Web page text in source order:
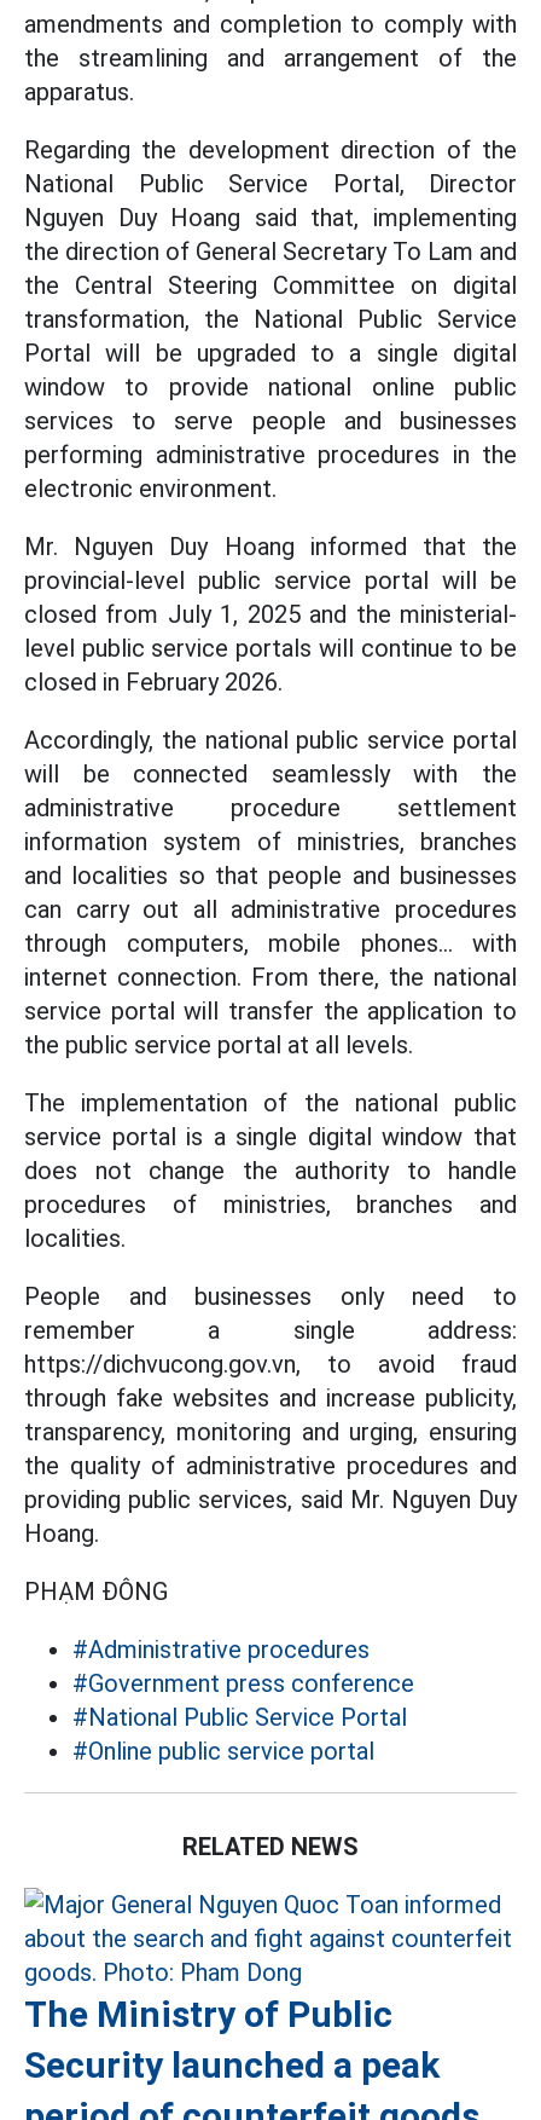
amendments and completion to comply with
the streamlining and arrangement of the
apparatus.
Regarding the development direction of the
National Public Service Portal, Director
Nguyen Duy Hoang said that, implementing
the direction of General Secretary To Lam and
the Central Steering Committee on digital
transformation, the National Public Service
Portal will be upgraded to a single digital
window to provide national online public
services to serve people and businesses
performing administrative procedures in the
electronic environment.
Mr. Nguyen Duy Hoang informed that the
provincial-level public service portal will be
closed from July 1, 2025 and the ministerial-
level public service portals will continue to be
closed in February 2026.
Accordingly, the national public service portal
will be connected seamlessly with the
administrative procedure settlement
information system of ministries, branches
and localities so that people and businesses
can carry out all administrative procedures
through computers, mobile phones... with
internet connection. From there, the national
service portal will transfer the application to
the public service portal at all levels.
The implementation of the national public
service portal is a single digital window that
does not change the authority to handle
procedures of ministries, branches and
localities.
People and businesses only need to
remember a single address:
https://dichvucong.gov.vn, to avoid fraud
through fake websites and increase publicity,
transparency, monitoring and urging, ensuring
the quality of administrative procedures and
providing public services, said Mr. Nguyen Duy
Hoang.
PHẠM ĐÔNG
#Administrative procedures
#Government press conference
#National Public Service Portal
#Online public service portal
RELATED NEWS
The Ministry of Public
Security launched a peak